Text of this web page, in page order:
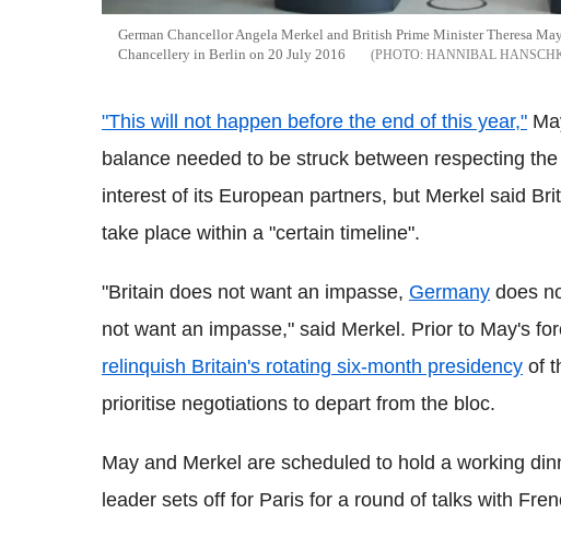
German Chancellor Angela Merkel and British Prime Minister Theresa
Chancellery in Berlin on 20 July 2016
HANNIBAL
"This will not happen before the end of this year,"
balance needed to be struck between respecting
interest of its European partners, but Merkel said
take place within a "certain timeline".
"Britain does not want an impasse, Germany does
not want an impasse," said Merkel. Prior to May's
relinquish Britain's rotating six-month presidency of
prioritise negotiations to depart from the bloc.
May and Merkel are scheduled to hold a working
leader sets off for Paris for a round of talks with